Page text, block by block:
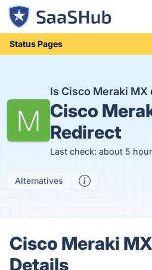
Status Pages
Is Cisco Meraki MX
Cisco
Redirect
Last check: about 5
Alternatives
Cisco Meraki
Details